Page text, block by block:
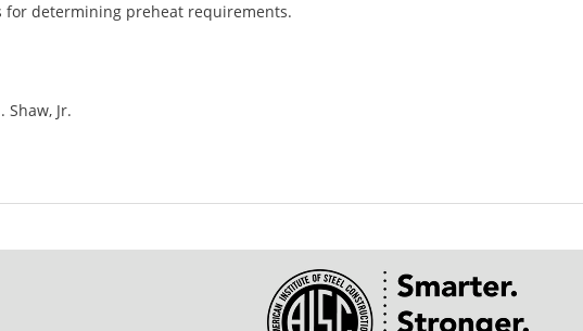
for determining preheat requirements.
Shaw, Jr.